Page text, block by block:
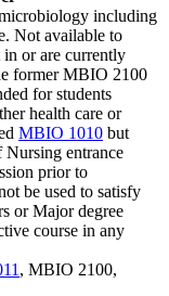
including
Not available to
or are currently
former MBIO 2100
for students
health care or
MBIO 1010 but
entrance
prior to
be used to satisfy
or Major degree
course in any
, MBIO 2100,